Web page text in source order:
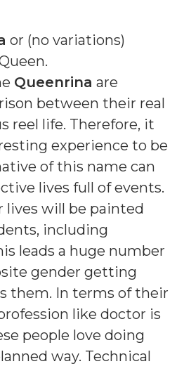
or (no variations)
.
Queenrina are
between their real
reel life. Therefore, it
experience to be
of this name can
lives full of events.
lives will be painted
including
leads a huge number
gender getting
them. In terms of their
like doctor is
people love doing
way. Technical